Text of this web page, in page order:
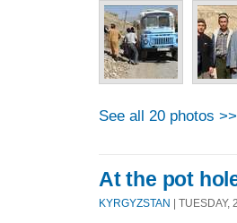
See all 20 photos >>
At the pot
KYRGYZSTAN | TUESDAY,